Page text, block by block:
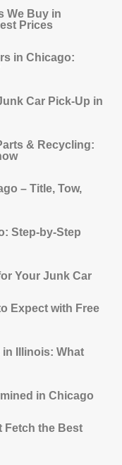
We Buy in
Prices
in Chicago:
Car Pick‐Up in
& Recycling:
– Title, Tow,
Step-by-Step
Your Junk Car
Expect with Free
Illinois: What
in Chicago
Fetch the Best